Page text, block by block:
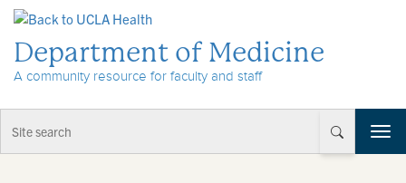
Department of Medicine
A community resource for faculty and staff
T
o